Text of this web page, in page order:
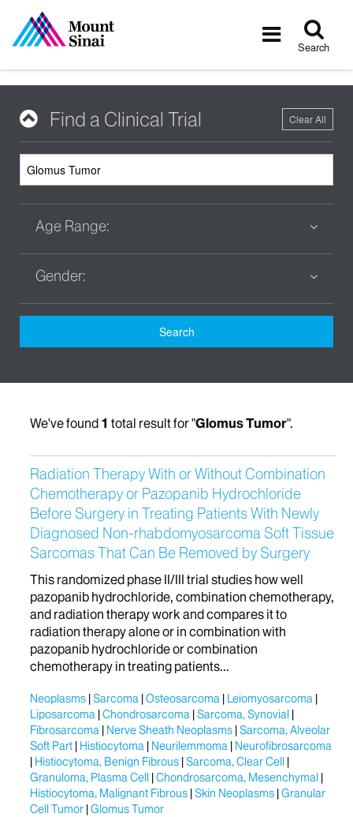
Toggle
Search
Find a Clinical Trial Clear All
Age Range:
Gender:
Search
We've found 1 total result for "Glomus Tumor".
Radiation Therapy With or Without Combination
Chemotherapy or Pazopanib Hydrochloride
Before Surgery in Treating Patients With Newly
Diagnosed Non-rhabdomyosarcoma Soft Tissue
Sarcomas That Can Be Removed by Surgery
This randomized phase II/III trial studies how well
pazopanib hydrochloride, combination chemotherapy,
and radiation therapy work and compares it to
radiation therapy alone or in combination with
pazopanib hydrochloride or combination
chemotherapy in treating patients...
Neoplasms Sarcoma Osteosarcoma Leiomyosarcoma
Liposarcoma Chondrosarcoma Sarcoma, Synovial
Fibrosarcoma Nerve Sheath Neoplasms Sarcoma, Alveolar
Soft Part Histiocytoma Neurilemmoma Neurofibrosarcoma
Histiocytoma, Benign Fibrous Sarcoma, Clear Cell
Granuloma, Plasma Cell Chondrosarcoma, Mesenchymal
Histiocytoma, Malignant Fibrous Skin Neoplasms Granular
Cell Tumor Glomus Tumor